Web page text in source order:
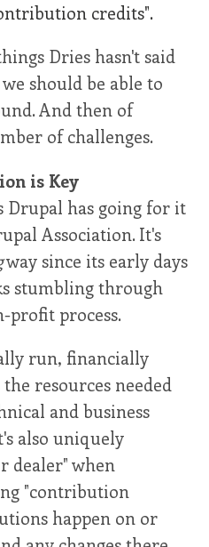
credits".
Dries hasn't said
should be able to
And then of
of challenges.
is Key
Drupal has going for it
Association. It's
way since its early days
stumbling through
profit process.
run, financially
resources needed
and business
also uniquely
dealer" when
"contribution
happen on or